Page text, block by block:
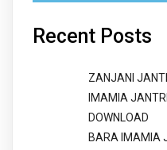
Recent Posts
ZANJANI
IMAMIA
DOWNLOAD
BARA IMAMIA